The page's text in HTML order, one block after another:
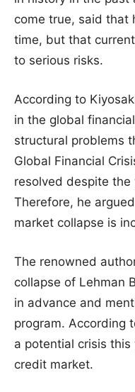
come true, said that
time, but that
to serious risks.
According to
in the global
structural problems
Global Financial
resolved despite
Therefore, he
market collapse is
The renowned
collapse of Lehman
in advance and
program. According
a potential crisis
credit market.